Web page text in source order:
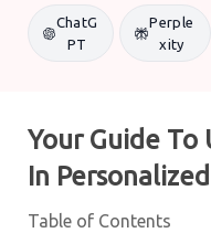
ChatG
PT
Perple
xity
Your Guide To
In
Table of Contents